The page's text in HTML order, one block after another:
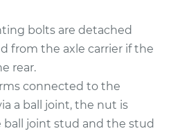
Assembly - Rear
Lower Left
$670.95
bolts are detached
from the axle carrier if the
rear.
connected to the
a ball joint, the nut is
joint stud and the stud